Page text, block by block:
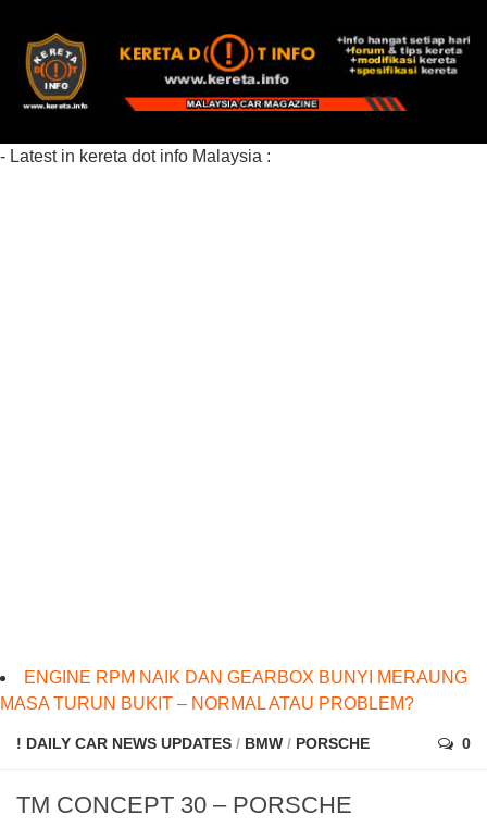
- Latest in kereta dot info Malaysia :
ENGINE RPM NAIK DAN GEARBOX BUNYI MERAUNG
MASA TURUN BUKIT – NORMAL ATAU PROBLEM?
! DAILY CAR NEWS UPDATES / BMW / PORSCHE 0
TM CONCEPT 30 – PORSCHE